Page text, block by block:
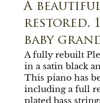
A
restored,
baby
A fully rebuilt
in a satin black
This piano has
including a full
plated bass